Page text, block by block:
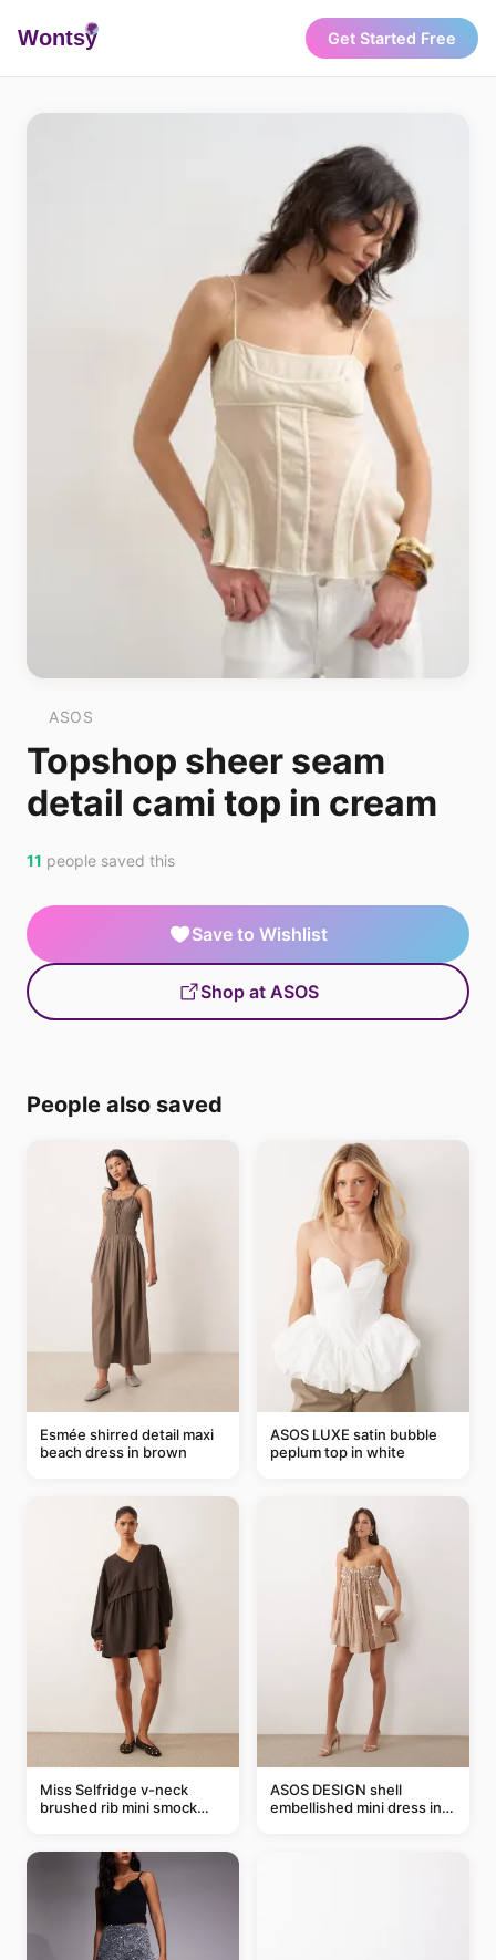
Wontsy Get Started Free
ASOS
Topshop sheer seam
detail cami top in cream
11 people saved this
Save to Wishlist
Shop at ASOS
People also saved
Esmée shirred detail maxi
beach dress in brown
ASOS LUXE satin bubble
peplum top in white
Miss Selfridge v-neck
brushed rib mini smock
ASOS DESIGN shell
embellished mini dress in